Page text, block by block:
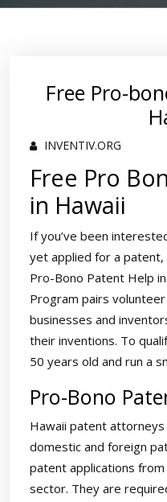
Free Pro-
INVENTIV.ORG
Free Pro
in Hawaii
If you’ve been
yet applied for a
Pro-Bono Patent Help
Program pairs
businesses and
their inventions. To
50 years old and run a
Pro-Bono
Hawaii patent
domestic and foreign
patent applications
sector. They are